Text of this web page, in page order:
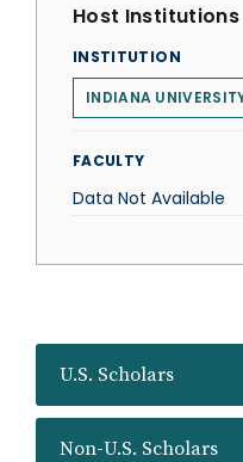
U.S. Scholars
Non-U.S. Scholars
Host Institutions
INSTITUTION
INDIANA
FACULTY
Data Not Available